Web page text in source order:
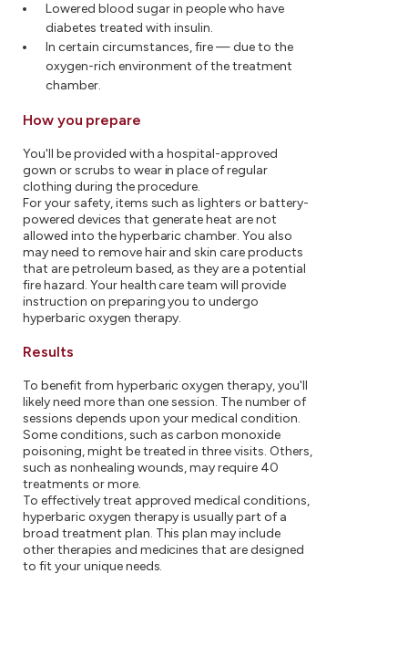
Lowered blood sugar in people who have
diabetes treated with insulin.
In certain circumstances, fire — due to the
oxygen-rich environment of the treatment
chamber.
How you prepare
You'll be provided with a hospital-approved
gown or scrubs to wear in place of regular
clothing during the procedure.
For your safety, items such as lighters or battery-
powered devices that generate heat are not
allowed into the hyperbaric chamber. You also
may need to remove hair and skin care products
that are petroleum based, as they are a potential
fire hazard. Your health care team will provide
instruction on preparing you to undergo
hyperbaric oxygen therapy.
Results
To benefit from hyperbaric oxygen therapy, you'll
likely need more than one session. The number of
sessions depends upon your medical condition.
Some conditions, such as carbon monoxide
poisoning, might be treated in three visits. Others,
such as nonhealing wounds, may require 40
treatments or more.
To effectively treat approved medical conditions,
hyperbaric oxygen therapy is usually part of a
broad treatment plan. This plan may include
other therapies and medicines that are designed
to fit your unique needs.